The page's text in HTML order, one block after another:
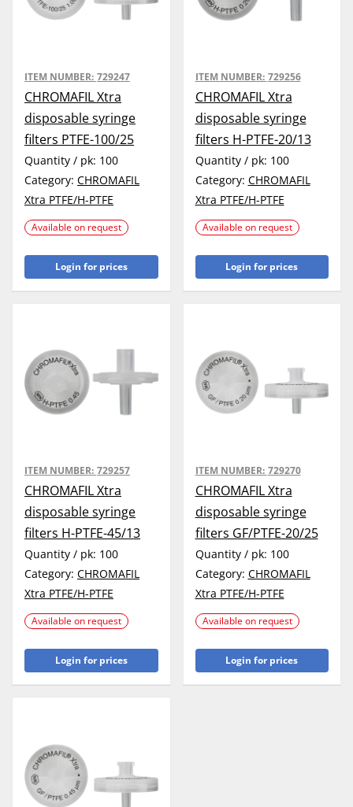
ITEM NUMBER: 729247
CHROMAFIL Xtra
disposable syringe
filters PTFE-100/25
Quantity / pk: 100
Category: CHROMAFIL
Xtra PTFE/H-PTFE
Available on request
Login for prices
ITEM NUMBER: 729256
CHROMAFIL Xtra
disposable syringe
filters H-PTFE-20/13
Quantity / pk: 100
Category: CHROMAFIL
Xtra PTFE/H-PTFE
Available on request
Login for prices
ITEM NUMBER: 729257
CHROMAFIL Xtra
disposable syringe
filters H-PTFE-45/13
Quantity / pk: 100
Category: CHROMAFIL
Xtra PTFE/H-PTFE
Available on request
Login for prices
ITEM NUMBER: 729270
CHROMAFIL Xtra
disposable syringe
filters GF/PTFE-20/25
Quantity / pk: 100
Category: CHROMAFIL
Xtra PTFE/H-PTFE
Available on request
Login for prices